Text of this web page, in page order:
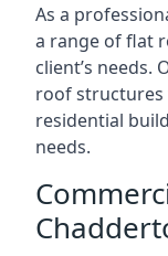
As a
a range of flat
client’s needs.
roof structures
residential
needs.